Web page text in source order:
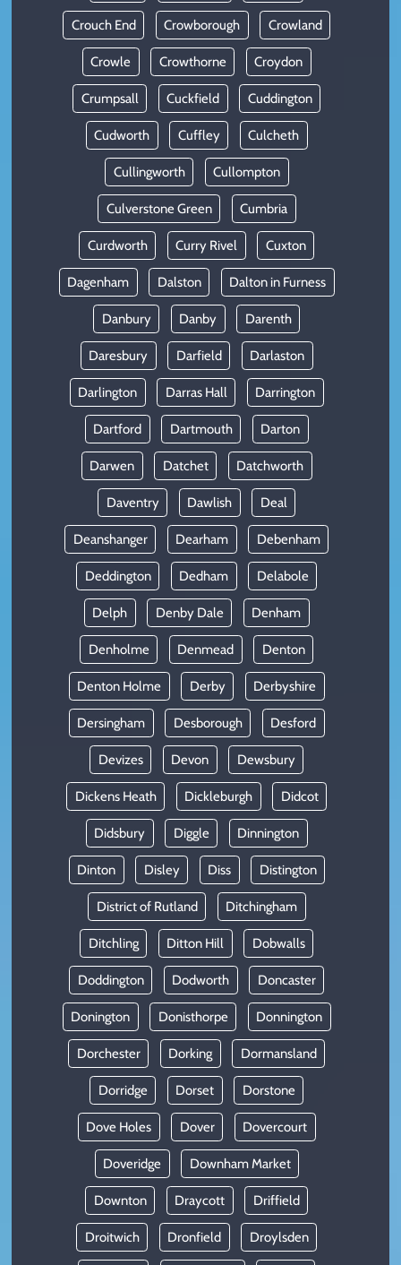
Crouch End Crowborough Crowland
Crowle Crowthorne Croydon
Crumpsall Cuckfield Cuddington
Cudworth Cuffley Culcheth
Cullingworth Cullompton
Culverstone Green Cumbria
Curdworth Curry Rivel Cuxton
Dagenham Dalston Dalton in Furness
Danbury Danby Darenth
Daresbury Darfield Darlaston
Darlington Darras Hall Darrington
Dartford Dartmouth Darton
Darwen Datchet Datchworth
Daventry Dawlish Deal
Deanshanger Dearham Debenham
Deddington Dedham Delabole
Delph Denby Dale Denham
Denholme Denmead Denton
Denton Holme Derby Derbyshire
Dersingham Desborough Desford
Devizes Devon Dewsbury
Dickens Heath Dickleburgh Didcot
Didsbury Diggle Dinnington
Dinton Disley Diss Distington
District of Rutland Ditchingham
Ditchling Ditton Hill Dobwalls
Doddington Dodworth Doncaster
Donington Donisthorpe Donnington
Dorchester Dorking Dormansland
Dorridge Dorset Dorstone
Dove Holes Dover Dovercourt
Doveridge Downham Market
Downton Draycott Driffield
Droitwich Dronfield Droylsden